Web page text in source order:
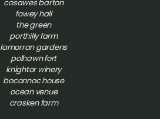
cosawes barton
fowey hall
the green
porthilly farm
lamorran gardens
polhawn fort
knightor winery
boconnoc house
ocean venue
crasken farm